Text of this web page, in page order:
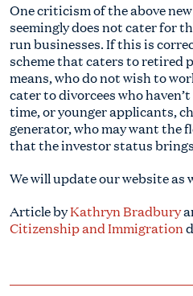
One criticism of the above
seemingly does not cater for
run businesses. If this is
scheme that caters to retired
means, who do not wish to
cater to divorcees who
time, or younger applicants,
generator, who may want
that the investor status
We will update our website as
Article byKathryn Bradbury
Citizenship and Immigration